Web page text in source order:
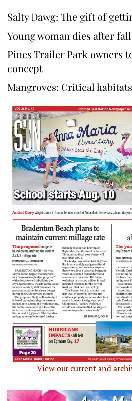
Salty Dawg: The gift of
Young woman dies after
Pines Trailer Park owners
concept
Mangroves: Critical
View our current and